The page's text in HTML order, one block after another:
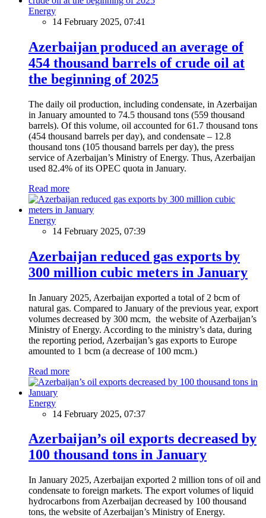
Energy
14 February 2025, 07:41
Azerbaijan produced an average of
454 thousand barrels of crude oil at
the beginning of 2025
The daily oil production, including condensate, in Azerbaijan
in January amounted to 74.5 thousand tons (559 thousand
barrels). Of this volume, oil accounted for 61.7 thousand tons
(454 thousand barrels per day), and condensate – 12.8
thousand tons (105 thousand barrels per day), the press
service of Azerbaijan’s Ministry of Energy. Thus, Azerbaijan
used 82.4% of its OPEC quota in January.
Read more
Energy
14 February 2025, 07:39
Azerbaijan reduced gas exports by
300 million cubic meters in January
In January 2025, Azerbaijan exported a total of 2 bcm of
natural gas. Compared to January of the previous year, export
volumes decreased by 300 mcm, the website of Azerbaijan’s
Ministry of Energy. According to the ministry’s data, during
the reporting period, Azerbaijan’s gas exports to Europe
amounted to 1 bcm (a decrease of 100 mcm.)
Read more
Energy
14 February 2025, 07:37
Azerbaijan’s oil exports decreased by
100 thousand tons in January
In January 2025, Azerbaijan exported 2 million tons of oil and
condensate to foreign markets. The export volumes of liquid
hydrocarbons from Azerbaijan decreased by 100 thousand
tons, the website of Azerbaijan’s Ministry of Energy.